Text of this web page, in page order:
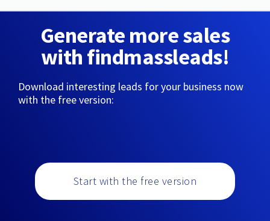
Generate more sales
with findmassleads!
Download interesting leads for your business now
with the free version:
Start with the free version